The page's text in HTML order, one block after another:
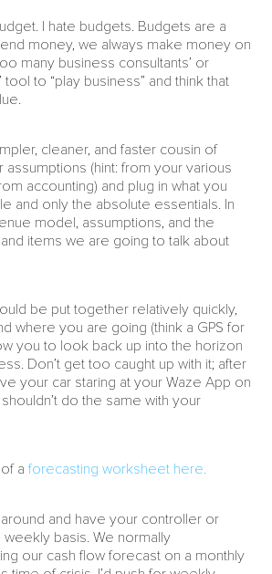
I hate budgets. Budgets are a
money, we always make money on
many business consultants’ or
to “play business” and think that
cleaner, and faster cousin of
assumptions (hint: from your various
accounting) and plug in what you
and only the absolute essentials. In
model, assumptions, and the
items we are going to talk about
be put together relatively quickly,
where you are going (think a GPS for
you to look back up into the horizon
Don’t get too caught up with it; after
your car staring at your Waze App on
do the same with your
of aforecasting worksheet here.
and have your controller or
weekly basis. We normally
our cash flow forecast on a monthly